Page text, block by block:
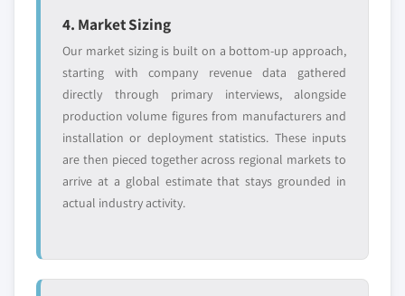
4. Market Sizing
Our market sizing is built on a bottom-up approach,
starting with company revenue data gathered
directly through primary interviews, alongside
production volume figures from manufacturers and
installation or deployment statistics. These inputs
are then pieced together across regional markets to
arrive at a global estimate that stays grounded in
actual industry activity.